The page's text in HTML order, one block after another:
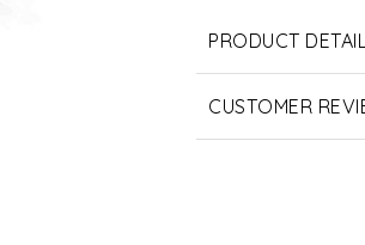
PRODUCT
CUSTOMER